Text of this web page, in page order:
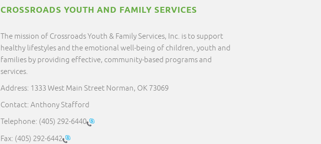
CROSSROADS YOUTH AND FAMILY SERVICES
The mission of Crossroads Youth & Family Services, Inc. is to support
healthy lifestyles and the emotional well-being of children, youth and
families by providing effective, community-based programs and
services.
Address: 1333 West Main Street Norman, OK 73069
Contact: Anthony Stafford
Telephone: (405) 292-6440
Fax: (405) 292-6442